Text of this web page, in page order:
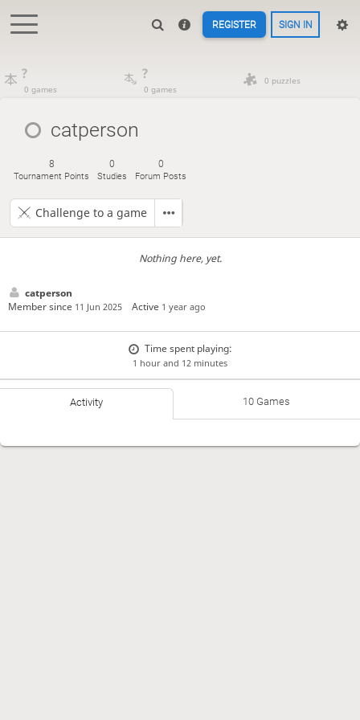
REGISTER SIGN IN
?
0 games
?
0 games
0 puzzles
catperson
8
Tournament Points
0
Studies
0
Forum Posts
Challenge to a game
Nothing here, yet.
catperson
Member since 11 Jun 2025 Active 1 year ago
Time spent playing:
1 hour and 12 minutes
Activity 10 Games